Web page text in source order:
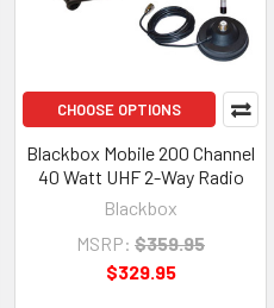
CHOOSE OPTIONS
Blackbox Mobile 200 Channel
40 Watt UHF 2-Way Radio
Blackbox
MSRP: $359.95
$329.95